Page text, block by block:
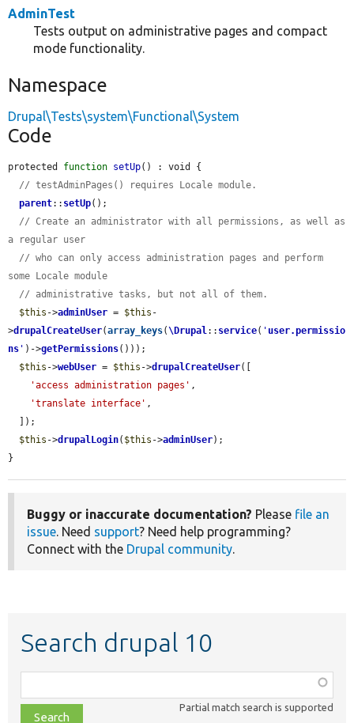
AdminTest
Tests output on administrative pages and compact
mode functionality.
Namespace
Drupal\Tests\system\Functional\System
Code
protected function setUp() : void {
// testAdminPages() requires Locale module.
parent:: setUp();
// Create an administrator with all permissions, as well as
a regular user
// who can only access administration pages and perform
some Locale module
// administrative tasks, but not all of them.
$this ->adminUser = $this -
>drupalCreateUser(array_keys(\Drupal:: service( ' user.permissio
ns ' )->getPermissions()));
$this ->webUser = $this ->drupalCreateUser([
'access administration pages' ,
'translate interface' ,
$this ->drupalLogin( $this ->adminUser);
}
Buggy or inaccurate documentation? Please file an
issue. Need support? Need help programming?
Connect with the Drupal community.
Search drupal 10
class,
file,
Partial match search is supported